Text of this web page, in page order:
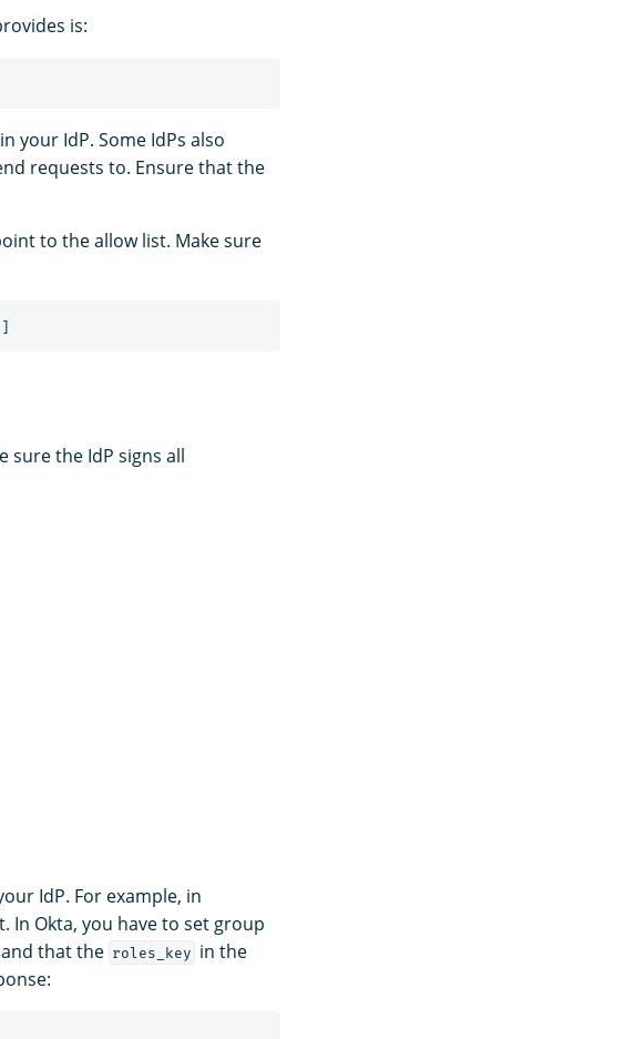
is:
your IdP. Some IdPs also
requests to. Ensure that the
to the allow list. Make sure
sure the IdP signs all
IdP. For example, in
In Okta, you have to set group
that the roles_key in the